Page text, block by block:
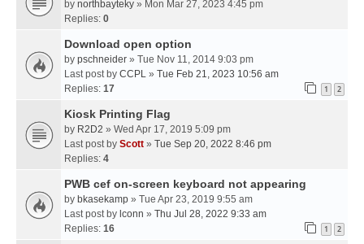
by northbayteky » Mon Mar 27, 2023 4:45 pm
Replies: 0
Download open option
by pschneider » Tue Nov 11, 2014 9:03 pm
Last post by CCPL » Tue Feb 21, 2023 10:56 am
Replies: 17 1 2
Kiosk Printing Flag
by R2D2 » Wed Apr 17, 2019 5:09 pm
Last post by Scott » Tue Sep 20, 2022 8:46 pm
Replies: 4
PWB cef on-screen keyboard not appearing
by bkasekamp » Tue Apr 23, 2019 9:55 am
Last post by lconn » Thu Jul 28, 2022 9:33 am
Replies: 16 1 2